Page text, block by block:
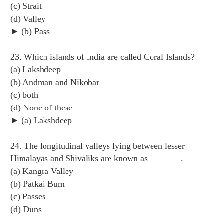
(c) Strait
(d) Valley
► (b) Pass
23. Which islands of India are called Coral Islands?
(a) Lakshdeep
(b) Andman and Nikobar
(c) both
(d) None of these
► (a) Lakshdeep
24. The longitudinal valleys lying between lesser
Himalayas and Shivaliks are known as _______.
(a) Kangra Valley
(b) Patkai Bum
(c) Passes
(d) Duns